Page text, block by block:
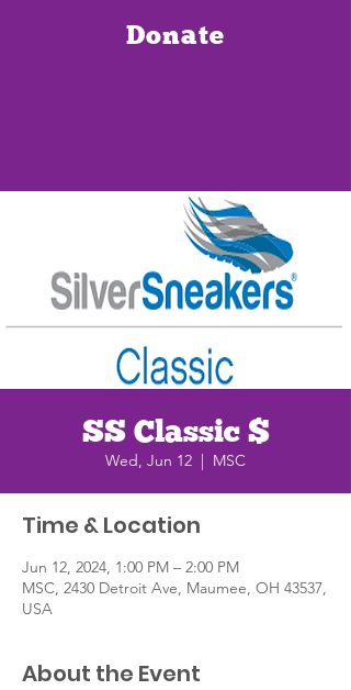
Donate
SS Classic $
Wed, Jun 12
  |
MSC
Time & Location
Jun 12, 2024, 1:00 PM – 2:00 PM
MSC, 2430 Detroit Ave, Maumee, OH 43537,
USA
About the Event